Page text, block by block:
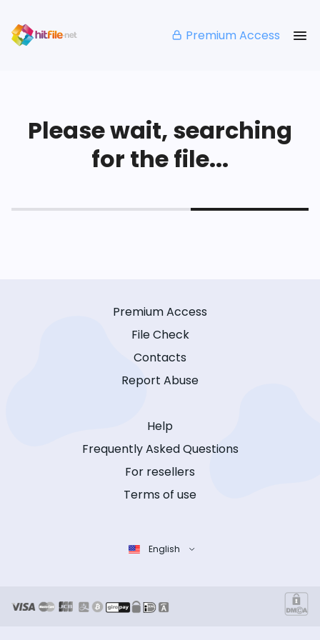
Premium Access
Please wait, searching
for the file...
Premium Access
File Check
Contacts
Report Abuse
Help
Frequently Asked Questions
For resellers
Terms of use
English